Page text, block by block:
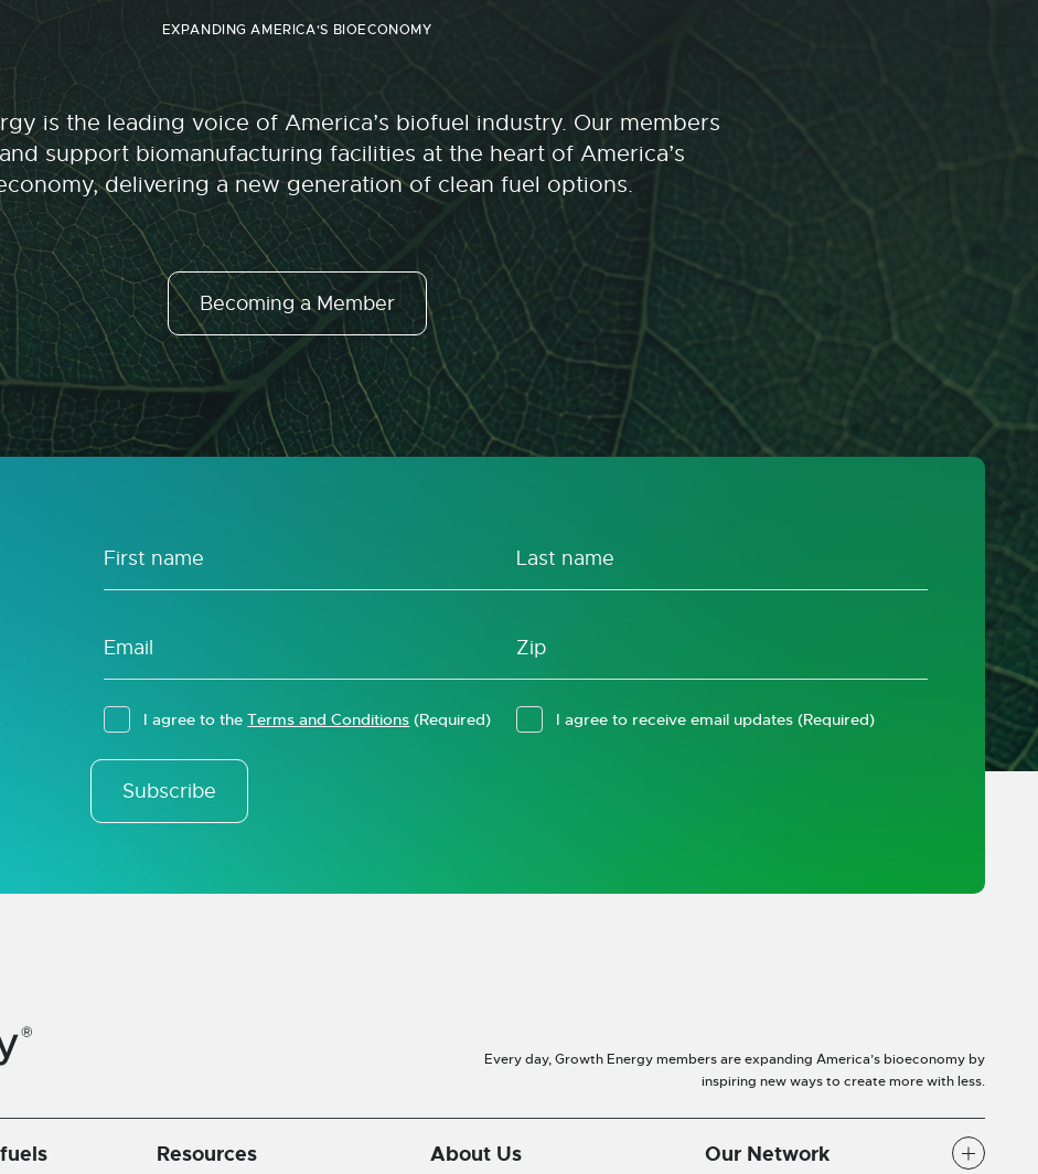
EXPANDING AMERICA'S BIOECONOMY
is the leading voice of America’s biofuel industry. Our members
support biomanufacturing facilities at the heart of America’s
delivering a new generation of clean fuel options.
Becoming a Member
I agree to theTerms and Conditions (Required) I agree to receive email updates (Required)
Subscribe
Every day, Growth Energy members are expanding America’s bioeconomy by
inspiring new ways to create more with less.
Resources About Us Our Network